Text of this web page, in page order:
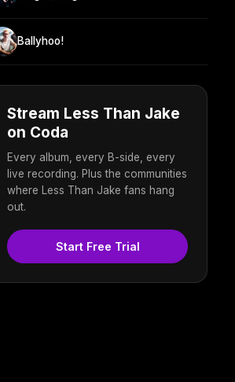
Ballyhoo!
Stream Less Than Jake
on Coda
Every album, every B-side, every
live recording. Plus the communities
where Less Than Jake fans hang
out.
Start Free Trial